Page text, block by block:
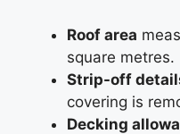
Roof area
square metres.
Strip-off
covering is
Decking